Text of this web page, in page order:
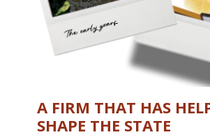
A FIRM THAT HAS
SHAPE THE STATE